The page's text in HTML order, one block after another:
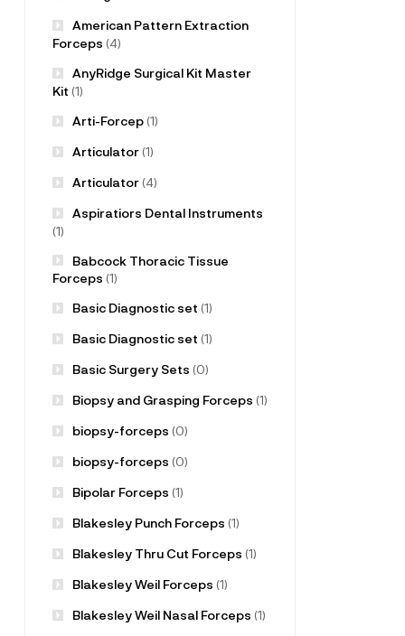
American Pattern Extraction
Forceps (4)
AnyRidge Surgical Kit Master
Kit (1)
Arti-Forcep(1)
Articulator(1)
Articulator(4)
Aspiratiors Dental Instruments
(1)
Babcock Thoracic Tissue
Forceps (1)
Basic Diagnostic set (1)
Basic Diagnostic set (1)
Basic Surgery Sets (0)
Biopsy and Grasping Forceps (1)
biopsy-forceps (0)
biopsy-forceps (0)
Bipolar Forceps (1)
Blakesley Punch Forceps (1)
Blakesley Thru Cut Forceps (1)
Blakesley Weil Forceps (1)
Blakesley Weil Nasal Forceps (1)